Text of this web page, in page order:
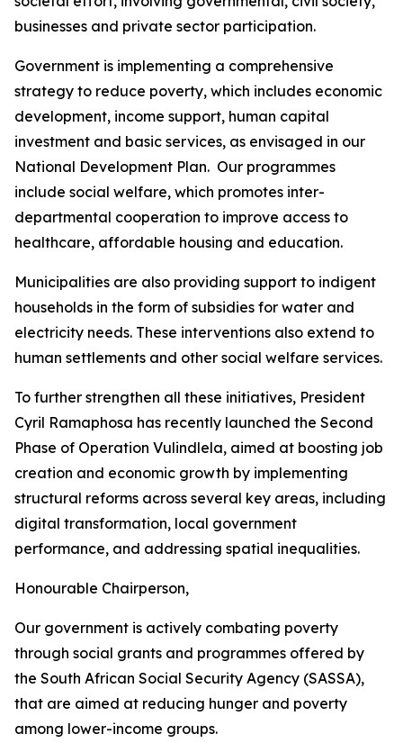
businesses and private sector participation.
Government is implementing a comprehensive
strategy to reduce poverty, which includes economic
development, income support, human capital
investment and basic services, as envisaged in our
National Development Plan. Our programmes
include social welfare, which promotes inter-
departmental cooperation to improve access to
healthcare, affordable housing and education.
Municipalities are also providing support to indigent
households in the form of subsidies for water and
electricity needs. These interventions also extend to
human settlements and other social welfare services.
To further strengthen all these initiatives, President
Cyril Ramaphosa has recently launched the Second
Phase of Operation Vulindlela, aimed at boosting job
creation and economic growth by implementing
structural reforms across several key areas, including
digital transformation, local government
performance, and addressing spatial inequalities.
Honourable Chairperson,
Our government is actively combating poverty
through social grants and programmes offered by
the South African Social Security Agency (SASSA),
that are aimed at reducing hunger and poverty
among lower-income groups.